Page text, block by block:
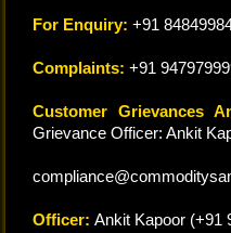
For Enquiry: +91
Complaints: +91
Customer Grievances
Grievance Officer: Ankit
Officer: Ankit Kapoor (+91